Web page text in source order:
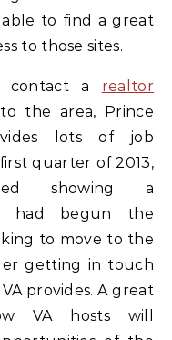
able to find a great
to those sites.
contact a realtor
the area, Prince
lots of job
quarter of 2013,
showing a
had begun the
to move to the
getting in touch
provides. A great
VA hosts will